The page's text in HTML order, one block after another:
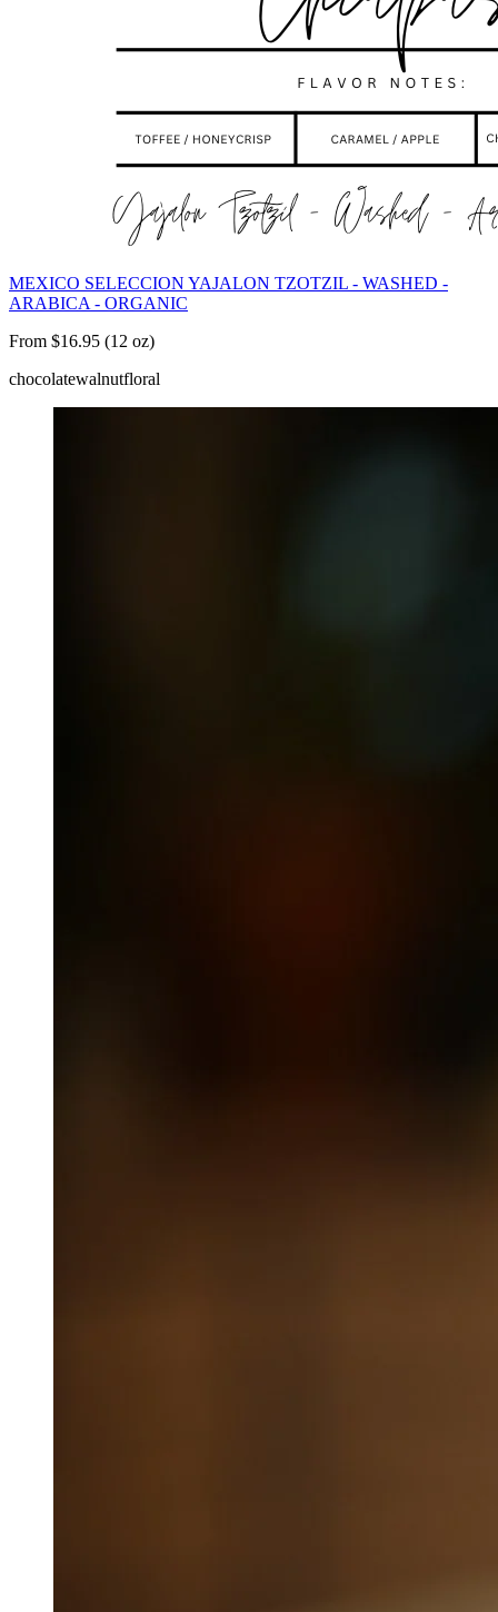
MEXICO SELECCION YAJALON TZOTZIL - WASHED -
ARABICA - ORGANIC
From $16.95 (12 oz)
chocolatewalnutfloral